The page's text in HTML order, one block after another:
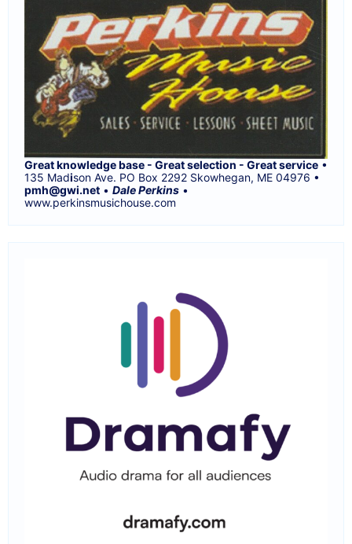
Great knowledge base - Great selection - Great service •
135 Madison Ave. PO Box 2292 Skowhegan, ME 04976 •
pmh@gwi.net • Dale Perkins •
www.perkinsmusichouse.com